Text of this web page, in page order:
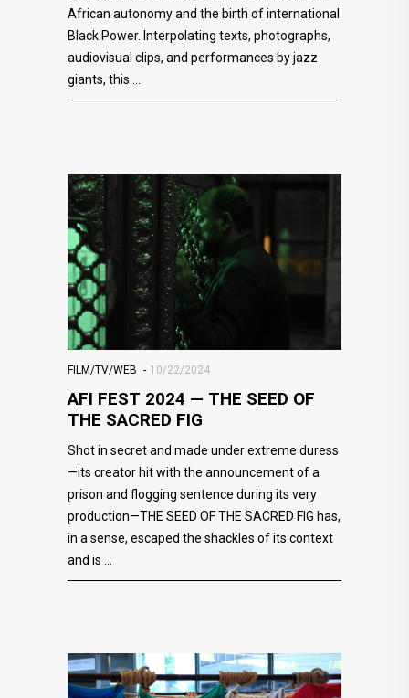
African autonomy and the birth of international
Black Power. Interpolating texts, photographs,
audiovisual clips, and performances by jazz
giants, this
FILM/TV/WEB 10/22/2024
AFI FEST 2024 — THE SEED OF
THE SACRED FIG
Shot in secret and made under extreme duress
—its creator hit with the announcement of a
prison and flogging sentence during its very
production—THE SEED OF THE SACRED FIG has,
in a sense, escaped the shackles of its context
and is